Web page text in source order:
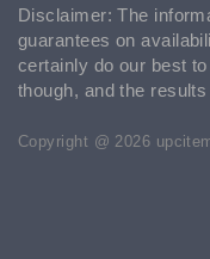
Disclaimer: The
guarantees on
certainly do our best
though, and the
Copyright @ 2026